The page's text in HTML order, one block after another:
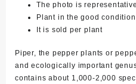
The photo is representative
Plant in the good
It is sold per plant
Piper, the pepper plants or
and ecologically important
contains about 1,000-2,000